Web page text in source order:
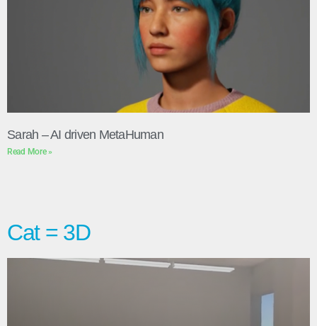
Sarah – AI driven MetaHuman
Read More »
Cat = 3D